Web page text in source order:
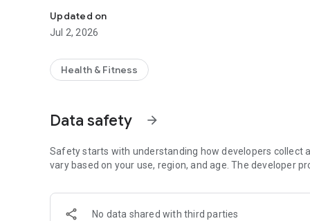
⸻
🚀 Why Kaloriya?
• 🇮🇱 Customized for Israel – over 60,000 local dishes
• 📦 3,000,000+ products from all over the world
• 📊 Calorie and macronutrient tracking (protein,
• 📈 Clear progress reports
🥗 Everything you need to manage your diet in one place
Updated on
Jul 2, 2026
Health & Fitness
Data safety arrow_forward
Safety starts with understanding how developers collect
vary based on your use, region, and age. The developer
No data shared with third parties